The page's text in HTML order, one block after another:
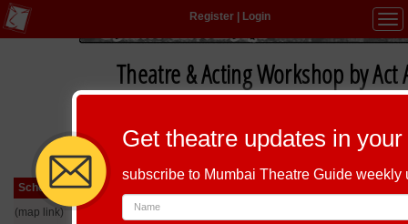
Register| Login
Theatre & Acting Workshop by
Schedule
Get theatre updates in
subscribe to Mumbai Theatre Guide weekly